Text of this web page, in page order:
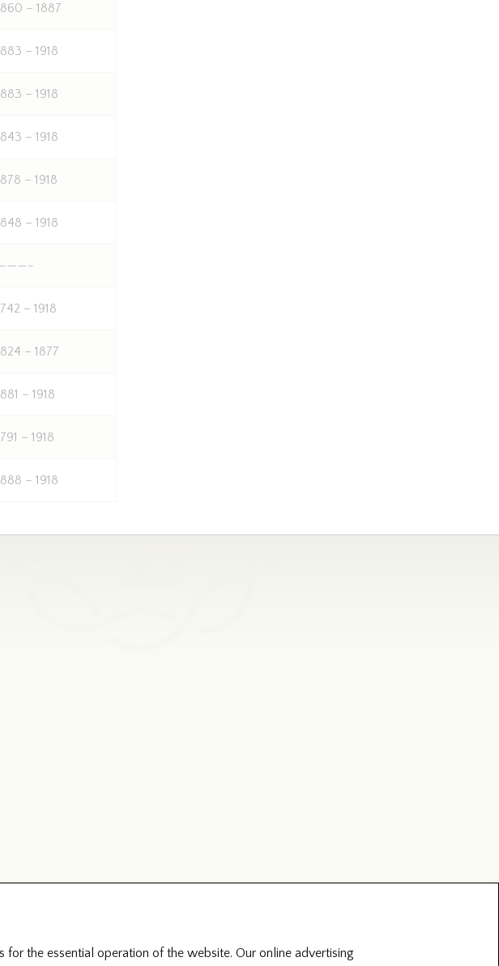
– 1887
– 1918
– 1918
– 1918
– 1918
– 1918
– 1918
– 1877
– 1918
– 1918
– 1918
the essential operation of the website. Our online advertising